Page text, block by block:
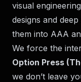
visual
designs and
them into AAA
We force the
Option Press
we don’t leave